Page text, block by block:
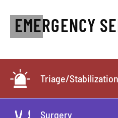
EMERGENCY
Triage/Stabilization
Surgery